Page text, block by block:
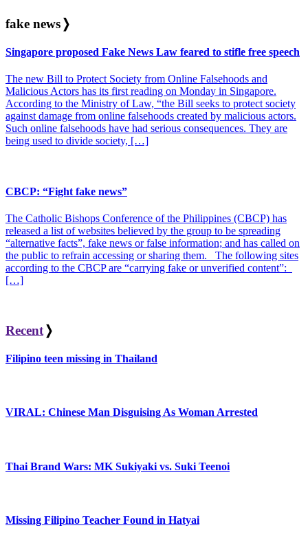
fake news❭
Singapore proposed Fake News Law feared to stifle free speech
The new Bill to Protect Society from Online Falsehoods and
Malicious Actors has its first reading on Monday in Singapore.
According to the Ministry of Law, “the Bill seeks to protect society
against damage from online falsehoods created by malicious actors.
Such online falsehoods have had serious consequences. They are
being used to divide society, […]
CBCP: “Fight fake news”
The Catholic Bishops Conference of the Philippines (CBCP) has
released a list of websites believed by the group to be spreading
“alternative facts”, fake news or false information; and has called on
the public to refrain accessing or sharing them. The following sites
according to the CBCP are “carrying fake or unverified content”:
[…]
Recent❭
Filipino teen missing in Thailand
VIRAL: Chinese Man Disguising As Woman Arrested
Thai Brand Wars: MK Sukiyaki vs. Suki Teenoi
Missing Filipino Teacher Found in Hatyai